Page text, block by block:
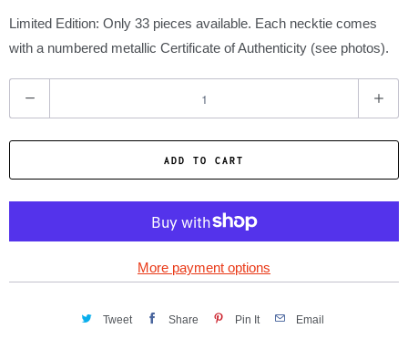
Limited Edition: Only 33 pieces available. Each necktie comes
with a numbered metallic Certificate of Authenticity (see photos).
u
a
ADD TO CART
More payment options
Tweet Share Pin It Email